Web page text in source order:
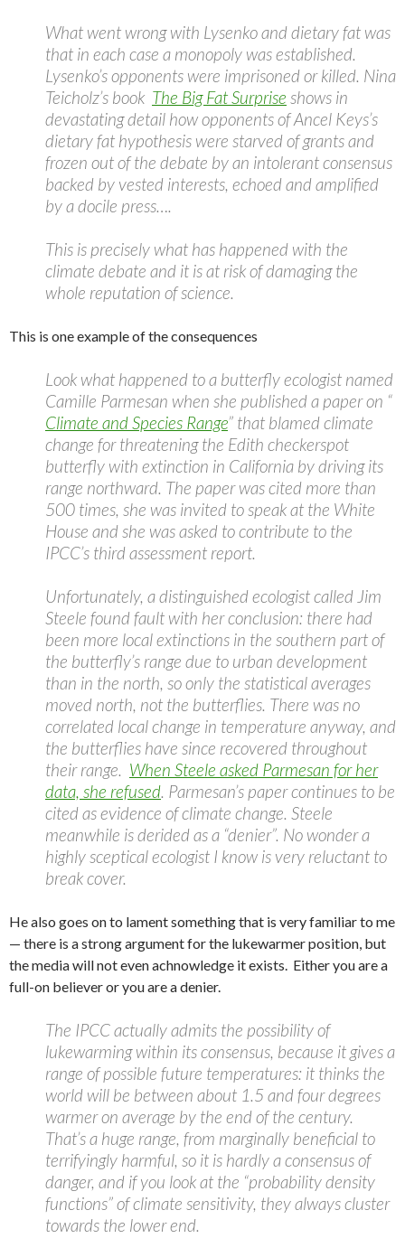
What went wrong with Lysenko and dietary fat was
that in each case a monopoly was established.
Lysenko’s opponents were imprisoned or killed. Nina
Teicholz’s book The Big Fat Surprise shows in
devastating detail how opponents of Ancel Keys’s
dietary fat hypothesis were starved of grants and
frozen out of the debate by an intolerant consensus
backed by vested interests, echoed and amplified
by a docile press….
This is precisely what has happened with the
climate debate and it is at risk of damaging the
whole reputation of science.
This is one example of the consequences
Look what happened to a butterfly ecologist named
Camille Parmesan when she published a paper on “
Climate and Species Range” that blamed climate
change for threatening the Edith checkerspot
butterfly with extinction in California by driving its
range northward. The paper was cited more than
500 times, she was invited to speak at the White
House and she was asked to contribute to the
IPCC’s third assessment report.
Unfortunately, a distinguished ecologist called Jim
Steele found fault with her conclusion: there had
been more local extinctions in the southern part of
the butterfly’s range due to urban development
than in the north, so only the statistical averages
moved north, not the butterflies. There was no
correlated local change in temperature anyway, and
the butterflies have since recovered throughout
their range. When Steele asked Parmesan for her
data, she refused. Parmesan’s paper continues to be
cited as evidence of climate change. Steele
meanwhile is derided as a “denier”. No wonder a
highly sceptical ecologist I know is very reluctant to
break cover.
He also goes on to lament something that is very familiar to me
— there is a strong argument for the lukewarmer position, but
the media will not even achnowledge it exists. Either you are a
full-on believer or you are a denier.
The IPCC actually admits the possibility of
lukewarming within its consensus, because it gives a
range of possible future temperatures: it thinks the
world will be between about 1.5 and four degrees
warmer on average by the end of the century.
That’s a huge range, from marginally beneficial to
terrifyingly harmful, so it is hardly a consensus of
danger, and if you look at the “probability density
functions” of climate sensitivity, they always cluster
towards the lower end.